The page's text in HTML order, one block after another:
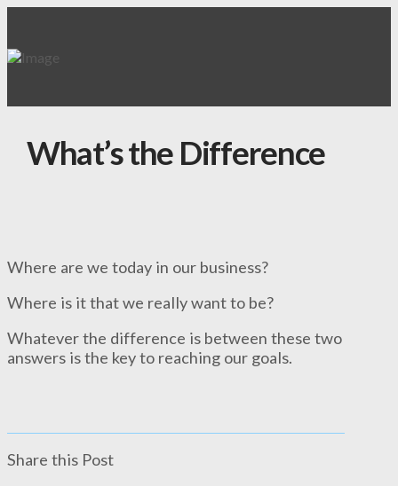
What’s the Difference
Where are we today in our business?
Where is it that we really want to be?
Whatever the difference is between these two
answers is the key to reaching our goals.
Share this Post